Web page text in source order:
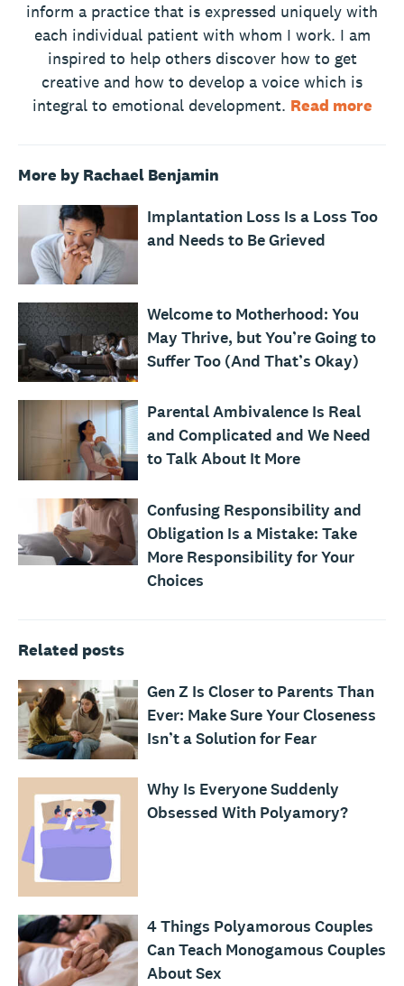
inform a practice that is expressed uniquely with
each individual patient with whom I work. I am
inspired to help others discover how to get
creative and how to develop a voice which is
integral to emotional development. Read more
More by Rachael Benjamin
Implantation Loss Is a Loss Too
and Needs to Be Grieved
Welcome to Motherhood: You
May Thrive, but You’re Going to
Suffer Too (And That’s Okay)
Parental Ambivalence Is Real
and Complicated and We Need
to Talk About It More
Confusing Responsibility and
Obligation Is a Mistake: Take
More Responsibility for Your
Choices
Related posts
Gen Z Is Closer to Parents Than
Ever: Make Sure Your Closeness
Isn’t a Solution for Fear
Why Is Everyone Suddenly
Obsessed With Polyamory?
4 Things Polyamorous Couples
Can Teach Monogamous Couples
About Sex